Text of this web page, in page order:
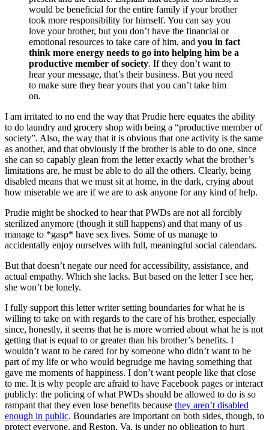
would be beneficial for the entire family if your brother
took more responsibility for himself. You can say you
love your brother, but you don’t have the financial or
emotional resources to take care of him, and you in fact
think more energy needs to go into helping him be a
productive member of society. If they don’t want to
hear your message, that’s their business. But you need
to make sure they hear yours that you can’t take him
on.
I am irritated to no end the way that Prudie here equates the ability
to do laundry and grocery shop with being a “productive member of
society”. Also, the way that it is obvious that one activity is the same
as another, and that obviously if the brother is able to do one, since
she can so capably glean from the letter exactly what the brother’s
limitations are, he must be able to do all the others. Clearly, being
disabled means that we must sit at home, in the dark, crying about
how miserable we are if we are to ask anyone for any kind of help.
Prudie might be shocked to hear that PWDs are not all forcibly
sterilized anymore (though it still happens) and that many of us
manage to *gasp* have sex lives. Some of us manage to
accidentally enjoy ourselves with full, meaningful social calendars.
But that doesn’t negate our need for accessibility, assistance, and
actual empathy. Which she lacks. But based on the letter I see her,
she won’t be lonely.
I fully support this letter writer setting boundaries for what he is
willing to take on with regards to the care of his brother, especially
since, honestly, it seems that he is more worried about what he is not
getting that is equal to or greater than his brother’s benefits. I
wouldn’t want to be cared for by someone who didn’t want to be
part of my life or who would begrudge me having something that
gave me moments of happiness. I don’t want people like that close
to me. It is why people are afraid to have Facebook pages or interact
publicly: the policing of what PWDs should be allowed to do is so
rampant that they even lose benefits because they aren’t disabled
enough in public. Boundaries are important on both sides, though, to
protect everyone, and Reston, Va. is under no obligation to hurt